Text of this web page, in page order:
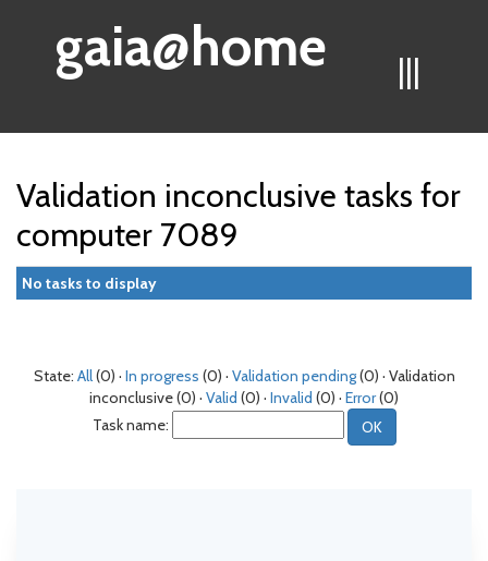
|||
gaia@home
Validation inconclusive tasks for
computer 7089
No tasks to display
State: All(0) · In progress (0) · Validation pending(0) · Validation
inconclusive (0) · Valid (0) · Invalid (0) · Error(0)
Task name: